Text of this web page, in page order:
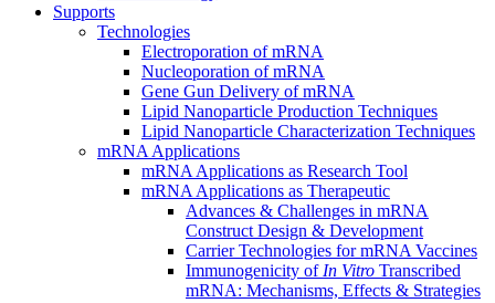
Supports
Technologies
Electroporation of mRNA
Nucleoporation of mRNA
Gene Gun Delivery of mRNA
Lipid Nanoparticle Production Techniques
Lipid Nanoparticle Characterization Techniques
mRNA Applications
mRNA Applications as Research Tool
mRNA Applications as Therapeutic
Advances & Challenges in mRNA
Construct Design & Development
Carrier Technologies for mRNA Vaccines
Immunogenicity of In Vitro Transcribed
mRNA: Mechanisms, Effects & Strategies